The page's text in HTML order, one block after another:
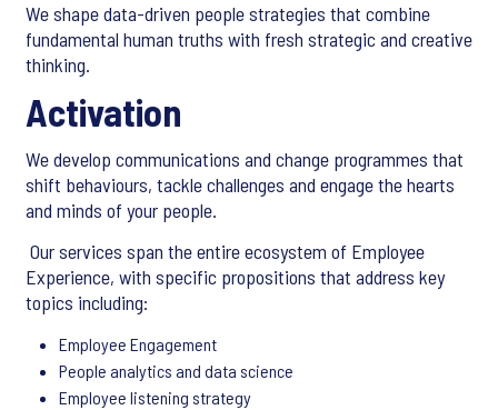
We shape data-driven people strategies that combine
fundamental human truths with fresh strategic and creative
thinking.
Activation
We develop communications and change programmes that
shift behaviours, tackle challenges and engage the hearts
and minds of your people.
Our services span the entire ecosystem of Employee
Experience, with specific propositions that address key
topics including:
Employee Engagement
People analytics and data science
Employee listening strategy